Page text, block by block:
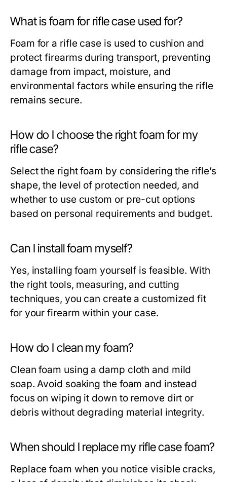
What is foam for rifle case used for?
Foam for a rifle case is used to cushion and
protect firearms during transport, preventing
damage from impact, moisture, and
environmental factors while ensuring the rifle
remains secure.
How do I choose the right foam for my
rifle case?
Select the right foam by considering the rifle’s
shape, the level of protection needed, and
whether to use custom or pre-cut options
based on personal requirements and budget.
Can I install foam myself?
Yes, installing foam yourself is feasible. With
the right tools, measuring, and cutting
techniques, you can create a customized fit
for your firearm within your case.
How do I clean my foam?
Clean foam using a damp cloth and mild
soap. Avoid soaking the foam and instead
focus on wiping it down to remove dirt or
debris without degrading material integrity.
When should I replace my rifle case foam?
Replace foam when you notice visible cracks,